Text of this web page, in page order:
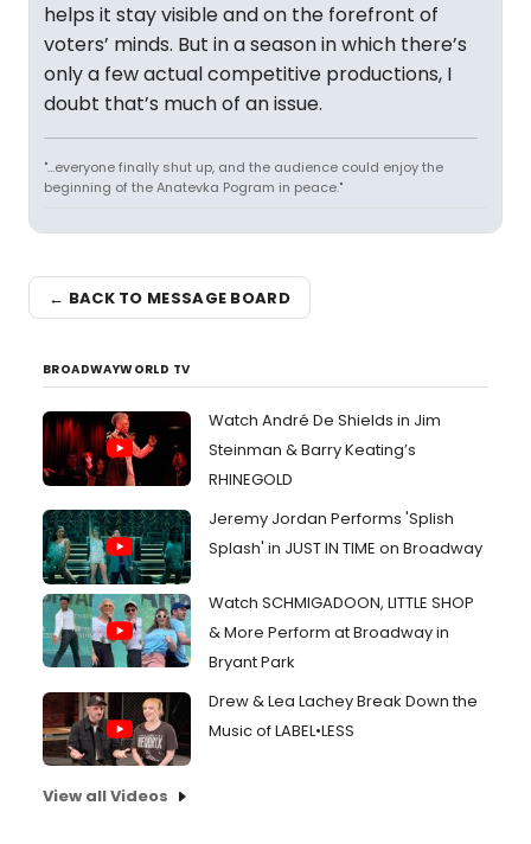
helps it stay visible and on the forefront of
voters’ minds. But in a season in which there’s
only a few actual competitive productions, I
doubt that’s much of an issue.
"...everyone finally shut up, and the audience could enjoy the
beginning of the Anatevka Pogram in peace."
← BACK TO MESSAGE BOARD
BROADWAYWORLD TV
Watch André De Shields in Jim
Steinman & Barry Keating’s
RHINEGOLD
Jeremy Jordan Performs 'Splish
Splash' in JUST IN TIME on Broadway
Watch SCHMIGADOON, LITTLE SHOP
& More Perform at Broadway in
Bryant Park
Drew & Lea Lachey Break Down the
Music of LABEL•LESS
View all Videos